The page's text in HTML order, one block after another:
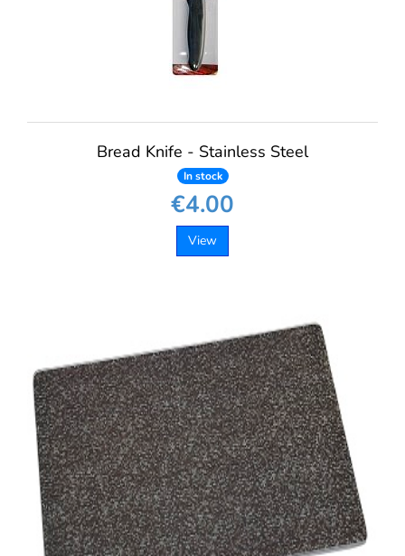
Bread Knife - Stainless Steel
In stock
€4.00
View